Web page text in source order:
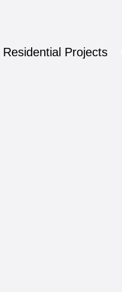
Residential Projects